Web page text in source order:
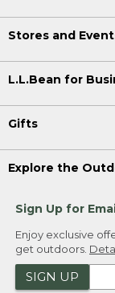
Stores and
L.L.Bean for
Gifts
Explore the
Sign Up for
Enjoy exclusive
get outdoors.
SIGN UP